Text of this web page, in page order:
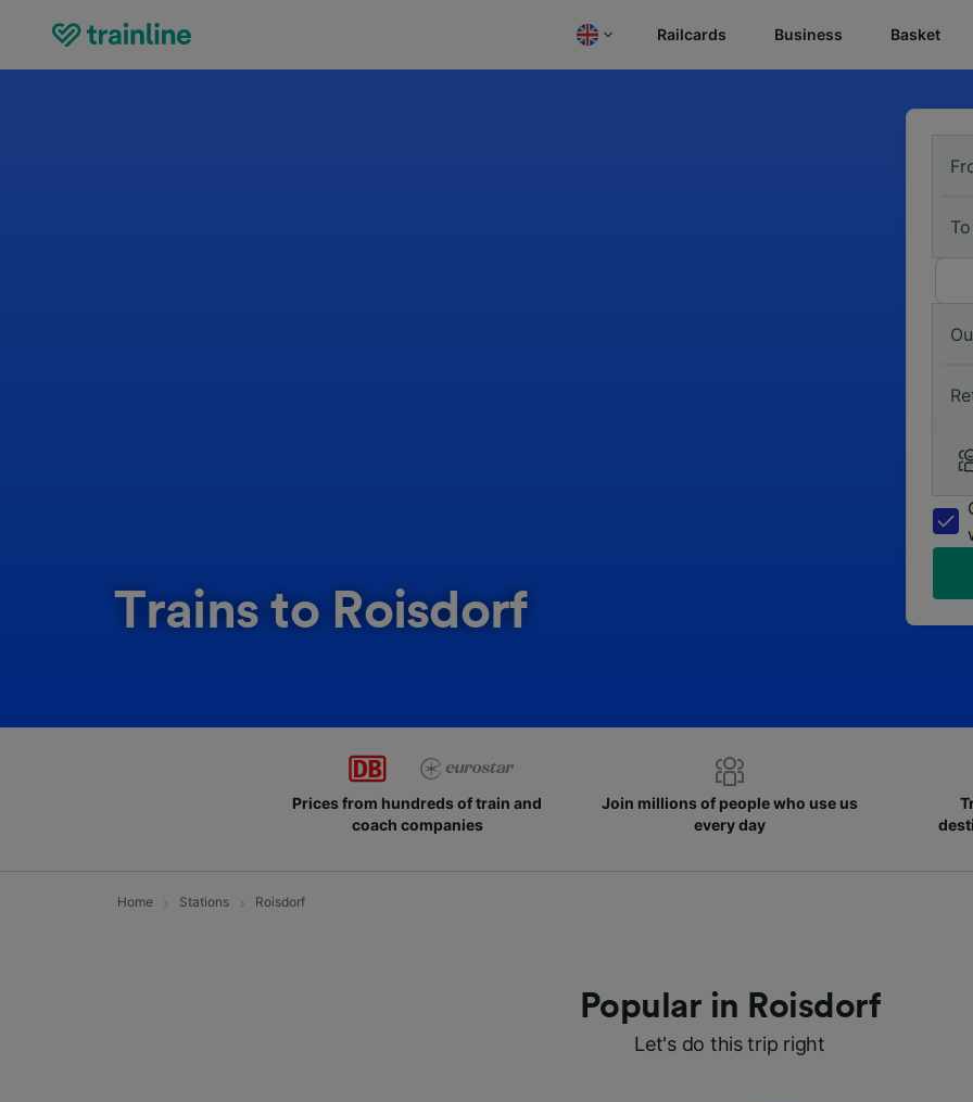
Railcards Business Basket
Trains to Roisdorf
To
Prices from hundreds of train and
coach companies
Join millions of people who use us
every day
Home Stations Roisdorf
Popular in Roisdorf
Let's do this trip right